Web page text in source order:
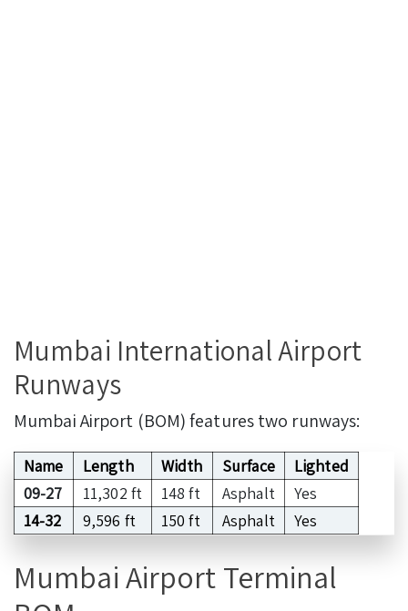
Mumbai International Airport
Runways
Mumbai Airport (BOM) features two runways:
Name Length Width Surface
Lighted
09-27
11,302 ft 148 ft Asphalt
Yes
14-32
9,596 ft 150 ft Asphalt Yes
Mumbai Airport Terminal